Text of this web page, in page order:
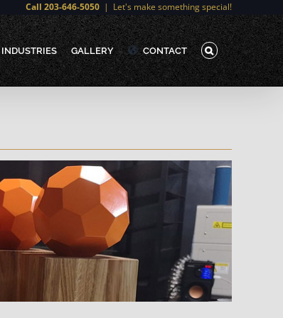
Call 203-646-5050 | Let's make something special!
INDUSTRIES GALLERY CONTACT